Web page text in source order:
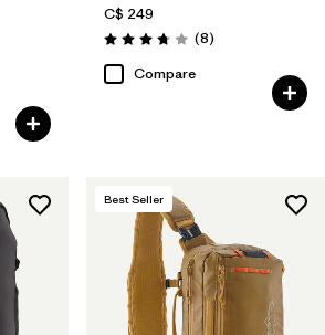
C$ 249
Rating: 3.8 / 5 (8Reviews
)
Compare
Best Seller